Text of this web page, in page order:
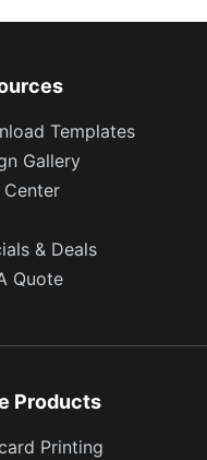
Templates
Gallery
Center
& Deals
Quote
Products
Printing